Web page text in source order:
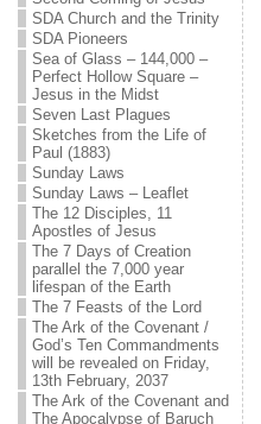
SDA Church and the Trinity
SDA Pioneers
Sea of Glass – 144,000 –
Perfect Hollow Square –
Jesus in the Midst
Seven Last Plagues
Sketches from the Life of
Paul (1883)
Sunday Laws
Sunday Laws – Leaflet
The 12 Disciples, 11
Apostles of Jesus
The 7 Days of Creation
parallel the 7,000 year
lifespan of the Earth
The 7 Feasts of the Lord
The Ark of the Covenant /
God’s Ten Commandments
will be revealed on Friday,
13th February, 2037
The Ark of the Covenant and
The Apocalypse of Baruch